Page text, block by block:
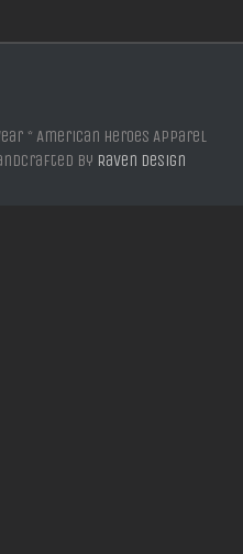
* American Heroes Apparel
by Raven Design